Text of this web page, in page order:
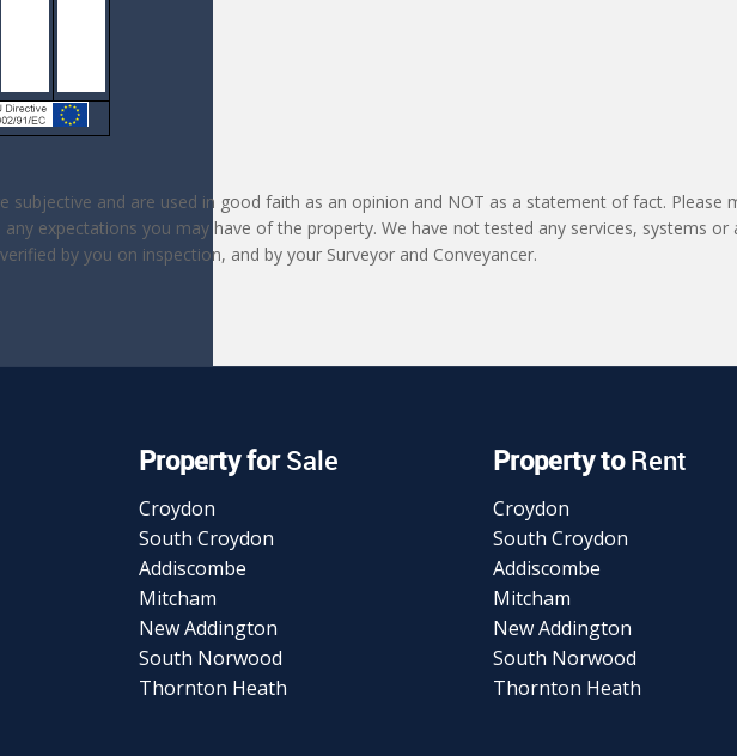
subjective and are used in good faith as an opinion and NOT as a statement of fact. Please
expectations you may have of the property. We have not tested any services, systems
by you on inspection, and by your Surveyor and Conveyancer.
Property forSale
Croydon
South Croydon
Addiscombe
Mitcham
New Addington
South Norwood
Thornton Heath
Property toRent
Croydon
South Croydon
Addiscombe
Mitcham
New Addington
South Norwood
Thornton Heath